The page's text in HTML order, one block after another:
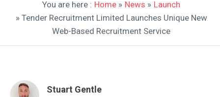
You are here : Home » News » Launch
» Tender Recruitment Limited Launches Unique New
Web-Based Recruitment Service
Stuart Gentle